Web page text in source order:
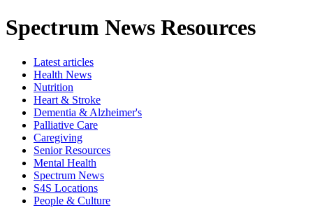
Spectrum News Resources
Latest articles
Health News
Nutrition
Heart & Stroke
Dementia & Alzheimer's
Palliative Care
Caregiving
Senior Resources
Mental Health
Spectrum News
S4S Locations
People & Culture